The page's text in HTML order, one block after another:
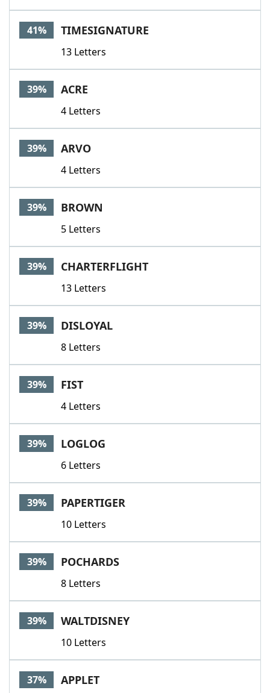
41% TIMESIGNATURE
13 Letters
39% ACRE
4 Letters
39% ARVO
4 Letters
39% BROWN
5 Letters
39% CHARTERFLIGHT
13 Letters
39% DISLOYAL
8 Letters
39% FIST
4 Letters
39% LOGLOG
6 Letters
39% PAPERTIGER
10 Letters
39% POCHARDS
8 Letters
39% WALTDISNEY
10 Letters
37% APPLET